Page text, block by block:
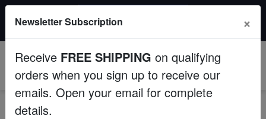
Fish
Invertebrates
$249+ gets $50 off. Use code: instant50
Newsletter Subscription ×
Receive FREE SHIPPING on qualifying
orders when you sign up to receive our
emails. Open your email for complete
details.